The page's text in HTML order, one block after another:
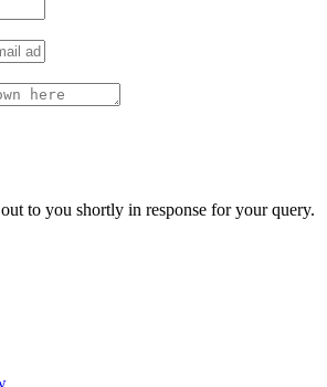
to you shortly in response for your query.